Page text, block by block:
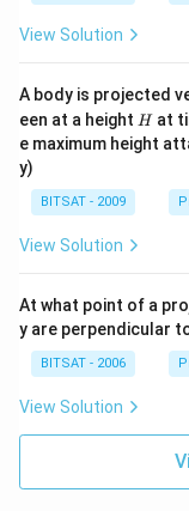
View Solution
A body is projected
een at a height H
H at
e maximum height
y)
BITSAT - 2009
View Solution
At what point of a
y are perpendicular
BITSAT - 2006
View Solution